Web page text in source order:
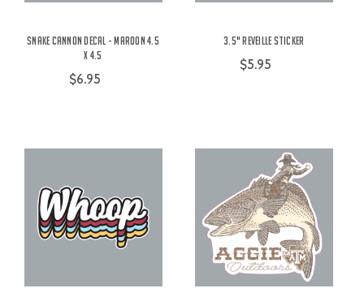
Snake Cannon Decal - Maroon 4.5
x 4.5
$6.95
3.5" Reveille Sticker
$5.95